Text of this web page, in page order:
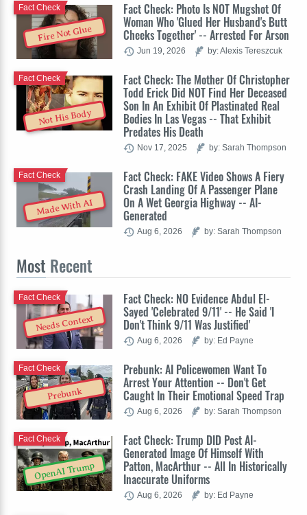
Fire Not Glue
Fact Check: Photo Is NOT Mugshot Of
Woman Who 'Glued Her Husband's Butt
Cheeks Together' -- Arrested For Arson
Fact Check
Jun 19, 2026 by: Alexis Tereszcuk
Not His Body
Fact Check: The Mother Of Christopher
Todd Erick Did NOT Find Her Deceased
Son In An Exhibit Of Plastinated Real
Bodies In Las Vegas -- That Exhibit
Predates His Death
Fact Check
Nov 17, 2025 by: Sarah Thompson
Made With AI
Fact Check: FAKE Video Shows A Fiery
Crash Landing Of A Passenger Plane
On A Wet Georgia Highway -- AI-
Generated
Fact Check
Aug 6, 2026 by: Sarah Thompson
Most Recent
Needs Context
Fact Check: NO Evidence Abdul El-
Sayed 'Celebrated 9/11' -- He Said 'I
Don't Think 9/11 Was Justified'
Fact Check
Aug 6, 2026 by: Ed Payne
Prebunk
Prebunk: AI Policewomen Want To
Arrest Your Attention -- Don't Get
Caught In Their Emotional Speed Trap
Fact Check
Aug 6, 2026 by: Sarah Thompson
OpenAI Trump
Fact Check: Trump DID Post AI-
Generated Image Of Himself With
Patton, MacArthur -- All In Historically
Inaccurate Uniforms
Fact Check
Aug 6, 2026 by: Ed Payne